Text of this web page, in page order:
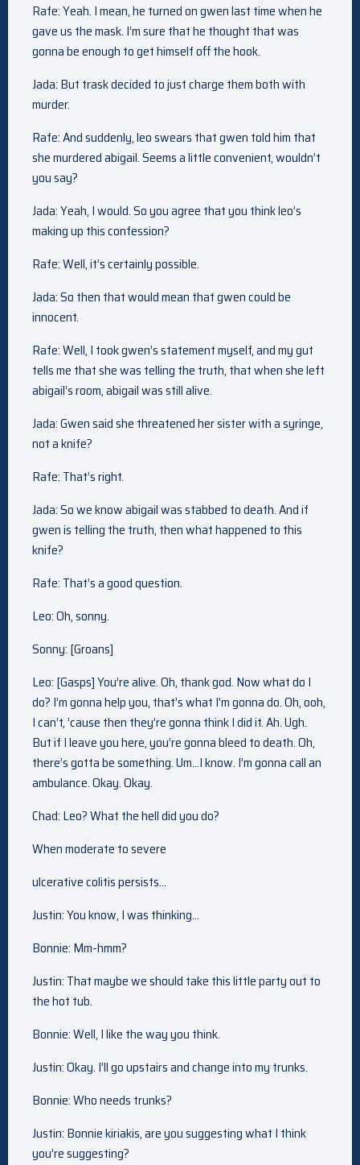
Rafe: Yeah. I mean, he turned on gwen last time when he
gave us the mask. I’m sure that he thought that was
gonna be enough to get himself off the hook.
Jada: But trask decided to just charge them both with
murder.
Rafe: And suddenly, leo swears that gwen told him that
she murdered abigail. Seems a little convenient, wouldn’t
you say?
Jada: Yeah, I would. So you agree that you think leo’s
making up this confession?
Rafe: Well, it’s certainly possible.
Jada: So then that would mean that gwen could be
innocent.
Rafe: Well, I took gwen’s statement myself, and my gut
tells me that she was telling the truth, that when she left
abigail’s room, abigail was still alive.
Jada: Gwen said she threatened her sister with a syringe,
not a knife?
Rafe: That’s right.
Jada: So we know abigail was stabbed to death. And if
gwen is telling the truth, then what happened to this
knife?
Rafe: That’s a good question.
Leo: Oh, sonny.
Sonny: [Groans]
Leo: [Gasps] You’re alive. Oh, thank god. Now what do I
do? I’m gonna help you, that’s what I’m gonna do. Oh, ooh,
I can’t, ’cause then they’re gonna think I did it. Ah. Ugh.
But if I leave you here, you’re gonna bleed to death. Oh,
there’s gotta be something. Um…I know. I’m gonna call an
ambulance. Okay. Okay.
Chad: Leo? What the hell did you do?
When moderate to severe
ulcerative colitis persists…
Justin: You know, I was thinking…
Bonnie: Mm-hmm?
Justin: That maybe we should take this little party out to
the hot tub.
Bonnie: Well, I like the way you think.
Justin: Okay. I’ll go upstairs and change into my trunks.
Bonnie: Who needs trunks?
Justin: Bonnie kiriakis, are you suggesting what I think
you’re suggesting?